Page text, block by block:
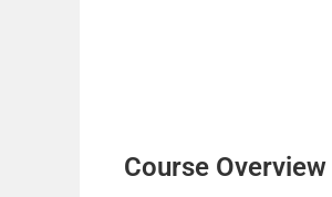
Course Overview